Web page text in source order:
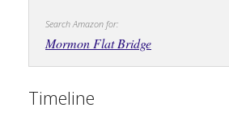
Search Amazon for:
Mormon Flat Bridge
Timeline